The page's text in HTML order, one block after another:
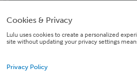
Cookies & Privacy
Lulu uses cookies to create a personalized
site without updating your privacy settings
Privacy Policy